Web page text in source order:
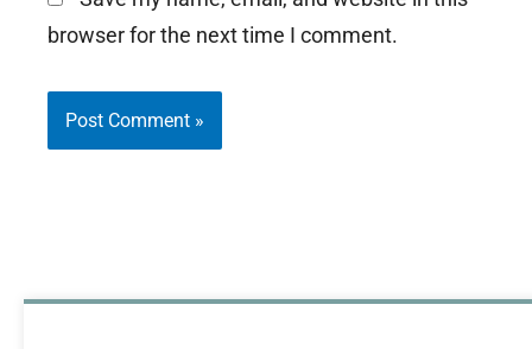
browser for the next time I comment.